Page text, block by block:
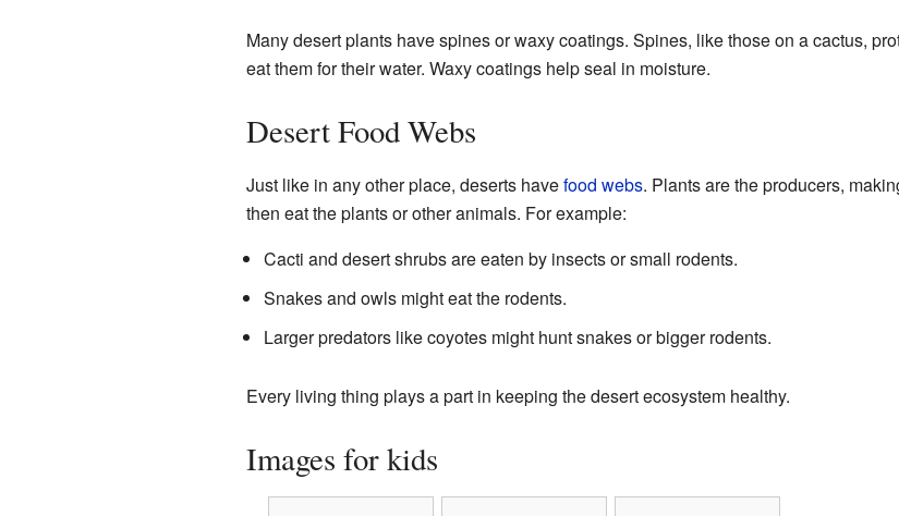
Many desert plants have spines or waxy coatings. Spines, like those on a cactus,
eat them for their water. Waxy coatings help seal in moisture.
Desert Food Webs
Just like in any other place, deserts havefood webs. Plants are the producers,
then eat the plants or other animals. For example:
Cacti and desert shrubs are eaten by insects or small rodents.
Snakes and owls might eat the rodents.
Larger predators like coyotes might hunt snakes or bigger rodents.
Every living thing plays a part in keeping the desert ecosystem healthy.
Images for kids